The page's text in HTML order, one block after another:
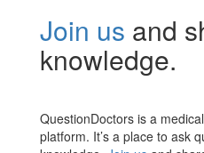
Join us and
knowledge.
QuestionDoctors is a
platform. It’s a place to ask